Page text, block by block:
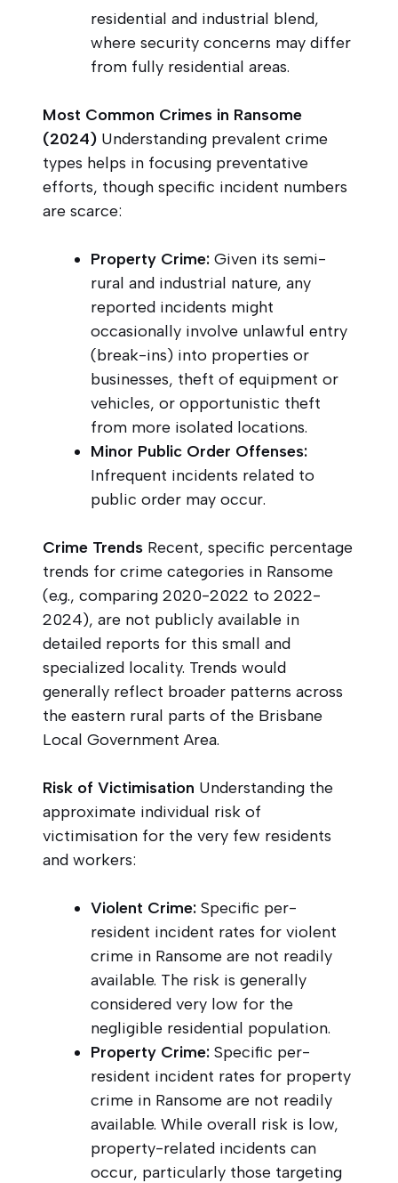
residential and industrial blend,
where security concerns may differ
from fully residential areas.
Most Common Crimes in Ransome
(2024) Understanding prevalent crime
types helps in focusing preventative
efforts, though specific incident numbers
are scarce:
Property Crime: Given its semi-
rural and industrial nature, any
reported incidents might
occasionally involve unlawful entry
(break-ins) into properties or
businesses, theft of equipment or
vehicles, or opportunistic theft
from more isolated locations.
Minor Public Order Offenses:
Infrequent incidents related to
public order may occur.
Crime Trends Recent, specific percentage
trends for crime categories in Ransome
(e.g., comparing 2020-2022 to 2022-
2024), are not publicly available in
detailed reports for this small and
specialized locality. Trends would
generally reflect broader patterns across
the eastern rural parts of the Brisbane
Local Government Area.
Risk of Victimisation Understanding the
approximate individual risk of
victimisation for the very few residents
and workers:
Violent Crime: Specific per-
resident incident rates for violent
crime in Ransome are not readily
available. The risk is generally
considered very low for the
negligible residential population.
Property Crime: Specific per-
resident incident rates for property
crime in Ransome are not readily
available. While overall risk is low,
property-related incidents can
occur, particularly those targeting